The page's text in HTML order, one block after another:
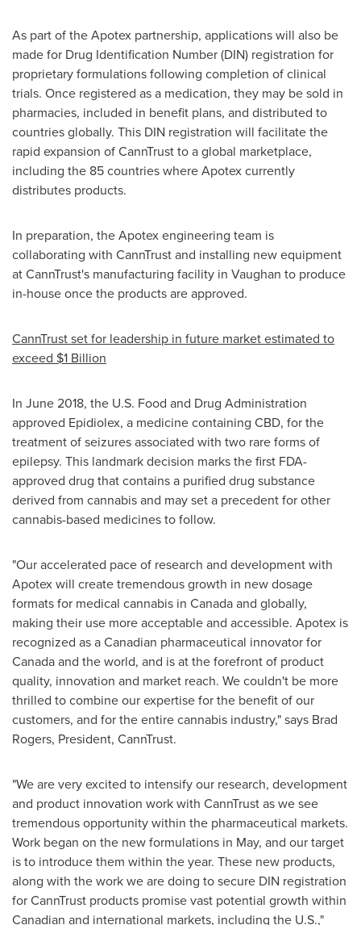
As part of the Apotex partnership, applications will also be
made for Drug Identification Number (DIN) registration for
proprietary formulations following completion of clinical
trials. Once registered as a medication, they may be sold in
pharmacies, included in benefit plans, and distributed to
countries globally. This DIN registration will facilitate the
rapid expansion of CannTrust to a global marketplace,
including the 85 countries where Apotex currently
distributes products.
In preparation, the Apotex engineering team is
collaborating with CannTrust and installing new equipment
at CannTrust's manufacturing facility in Vaughan to produce
in-house once the products are approved.
CannTrust set for leadership in future market estimated to
exceed $1 Billion
In June 2018, the U.S. Food and Drug Administration
approved Epidiolex, a medicine containing CBD, for the
treatment of seizures associated with two rare forms of
epilepsy. This landmark decision marks the first FDA-
approved drug that contains a purified drug substance
derived from cannabis and may set a precedent for other
cannabis-based medicines to follow.
"Our accelerated pace of research and development with
Apotex will create tremendous growth in new dosage
formats for medical cannabis in Canadaand globally,
making their use more acceptable and accessible. Apotex is
recognized as a Canadian pharmaceutical innovator for
Canadaand the world, and is at the forefront of product
quality, innovation and market reach. We couldn't be more
thrilled to combine our expertise for the benefit of our
customers, and for the entire cannabis industry," says Brad
Rogers, President, CannTrust.
"We are very excited to intensify our research, development
and product innovation work with CannTrust as we see
tremendous opportunity within the pharmaceutical markets.
Work began on the new formulations in May, and our target
is to introduce them within the year. These new products,
along with the work we are doing to secure DIN registration
for CannTrust products promise vast potential growth within
Canadian and international markets, including the U.S.,"